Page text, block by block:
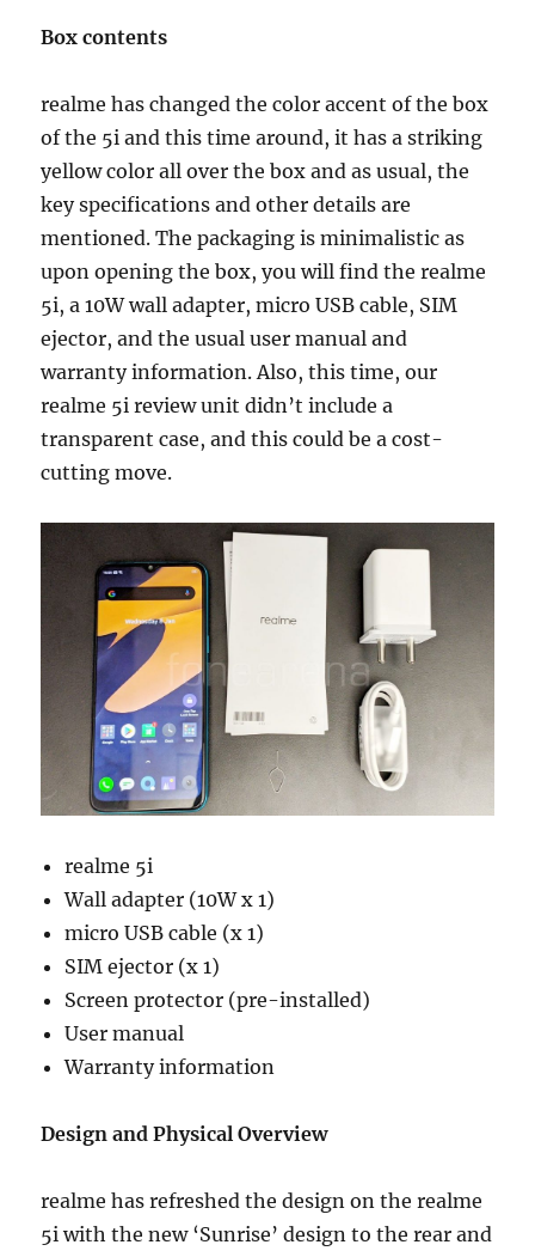
Box contents
realme has changed the color accent of the box
of the 5i and this time around, it has a striking
yellow color all over the box and as usual, the
key specifications and other details are
mentioned. The packaging is minimalistic as
upon opening the box, you will find the realme
5i, a 10W wall adapter, micro USB cable, SIM
ejector, and the usual user manual and
warranty information. Also, this time, our
realme 5i review unit didn’t include a
transparent case, and this could be a cost-
cutting move.
realme 5i
Wall adapter (10W x 1)
micro USB cable (x 1)
SIM ejector (x 1)
Screen protector (pre-installed)
User manual
Warranty information
Design and Physical Overview
realme has refreshed the design on the realme
5i with the new ‘Sunrise’ design to the rear and